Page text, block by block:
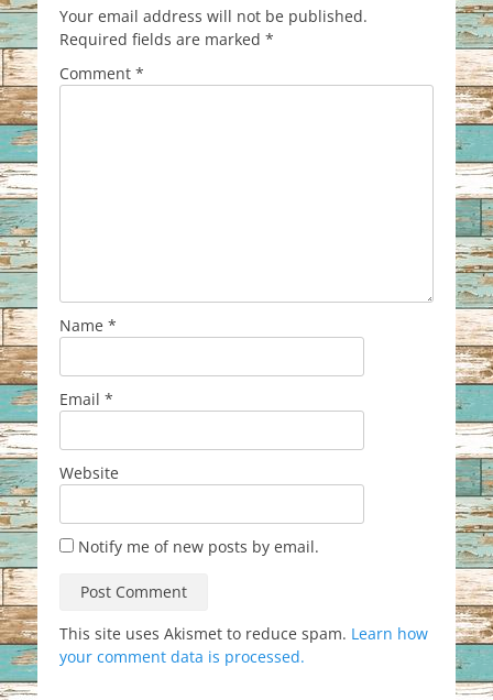
Your email address will not be published.
Required fields are marked *
Comment *
Name *
Email *
Website
Notify me of new posts by email.
This site uses Akismet to reduce spam. Learn how
your comment data is processed.